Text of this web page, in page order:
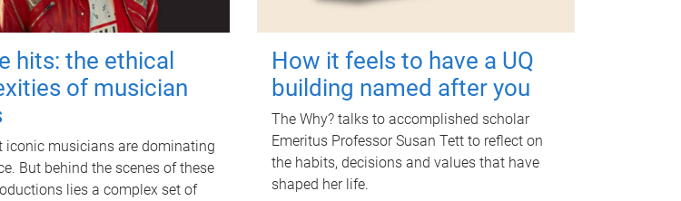
hits: the ethical
of musician
iconic musicians are dominating
But behind the scenes of these
lies a complex set of
How it feels to have a UQ
building named after you
The Why? talks to accomplished scholar
Emeritus Professor Susan Tett to reflect on
the habits, decisions and values that have
shaped her life.